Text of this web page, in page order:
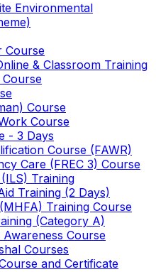
Environmental
Course
& Classroom Training
Course
Course
- 3 Days
Course (FAWR)
Care (FREC 3) Course
Training
Training (2 Days)
Training Course
(Category A)
Course
Courses
and Certificate